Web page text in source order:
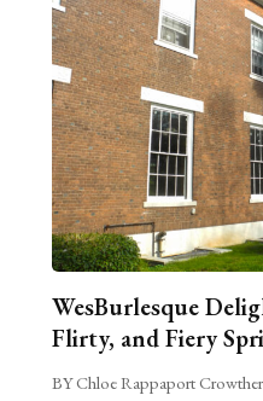
WesBurlesque
Flirty, and Fiery
BY Chloe Rappaport Crowther